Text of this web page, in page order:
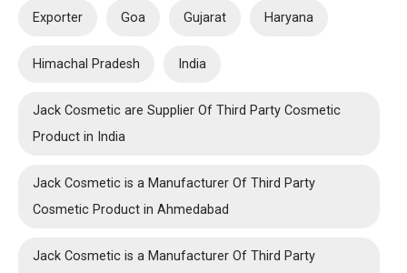
Exporter Goa Gujarat Haryana
Himachal Pradesh India
Jack Cosmetic are Supplier Of Third Party Cosmetic
Product in India
Jack Cosmetic is a Manufacturer Of Third Party
Cosmetic Product in Ahmedabad
Jack Cosmetic is a Manufacturer Of Third Party